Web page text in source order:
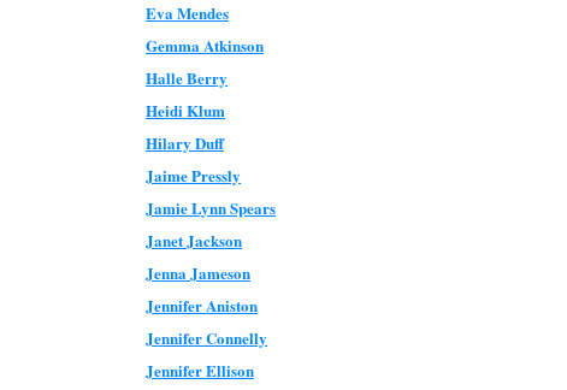
Eva Mendes
Gemma Atkinson
Halle Berry
Heidi Klum
Hilary Duff
Jaime Pressly
Jamie Lynn Spears
Janet Jackson
Jenna Jameson
Jennifer Aniston
Jennifer Connelly
Jennifer Ellison